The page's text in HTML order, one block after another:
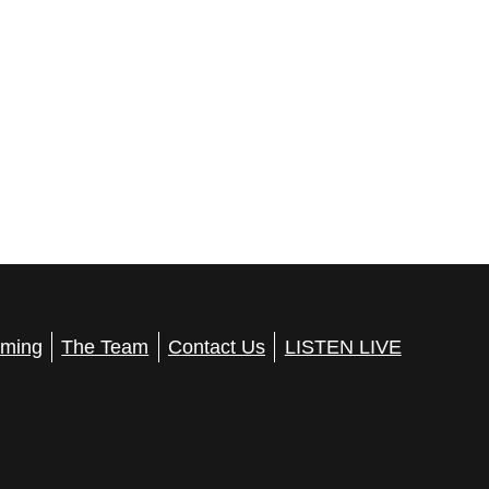
The Team Contact Us LISTEN LIVE